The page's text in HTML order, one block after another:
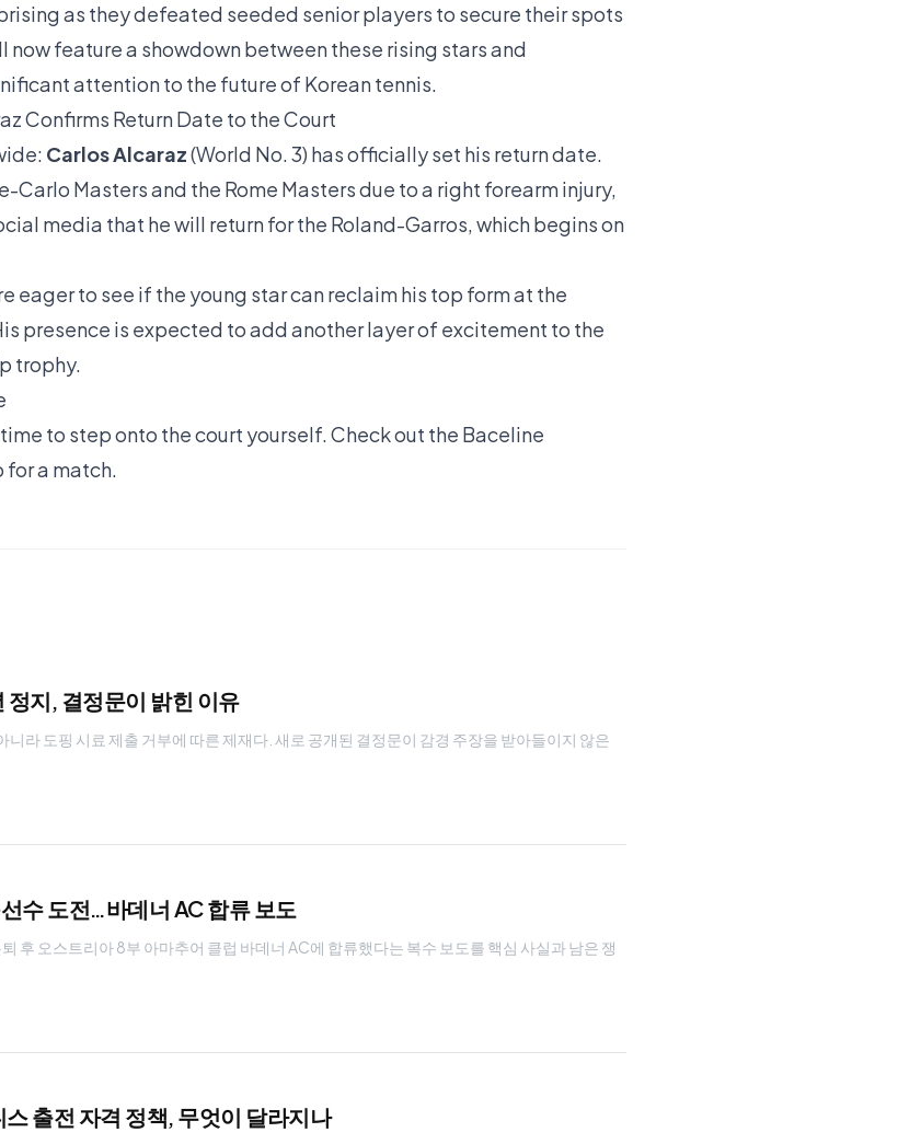
as they defeated seeded senior players to secure their spots
now feature a showdown between these rising stars and
attention to the future of Korean tennis.
Confirms Return Date to the Court
Carlos Alcaraz(World No. 3) has officially set his return date.
Masters and the Rome Masters due to a right forearm injury,
media that he will return for the Roland-Garros, which begins on
eager to see if the young star can reclaim his top form at the
presence is expected to add another layer of excitement to the
trophy.
to step onto the court yourself. Check out the Baceline
for a match.
지, 결정문이 밝힌 이유
라 도핑 시료 제출 거부에 따른 제재다. 새로 공개된 결정문이 감경 주장을 받아들이지 않은
수 도전…바데너 AC 합류 보도
후 오스트리아 8부 아마추어 클럽 바데너 AC에 합류했다는 복수 보도를 핵심 사실과 남은 쟁
출전 자격 정책, 무엇이 달라지나